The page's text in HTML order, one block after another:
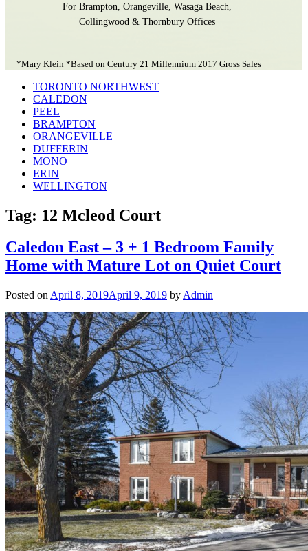
For Brampton, Orangeville, Wasaga Beach,
Collingwood & Thornbury Offices
*Mary Klein *Based on Century 21 Millennium 2017 Gross Sales
TORONTO NORTHWEST
CALEDON
PEEL
BRAMPTON
ORANGEVILLE
DUFFERIN
MONO
ERIN
WELLINGTON
Tag: 12 Mcleod Court
Caledon East – 3 + 1 Bedroom Family
Home with Mature Lot on Quiet Court
Posted on April 8, 2019April 9, 2019 by Admin